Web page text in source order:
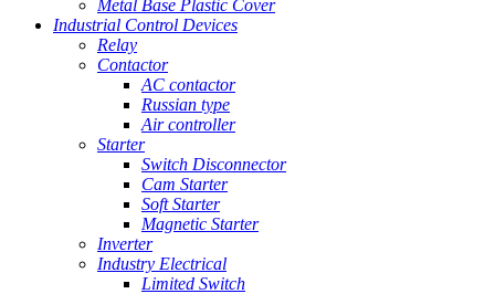
Metal Base Plastic Cover
Industrial Control Devices
Relay
Contactor
AC contactor
Russian type
Air controller
Starter
Switch Disconnector
Cam Starter
Soft Starter
Magnetic Starter
Inverter
Industry Electrical
Limited Switch